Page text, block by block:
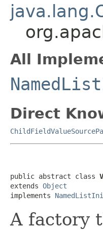
All
Direct
public abstract class
extends Object
implements
A factory